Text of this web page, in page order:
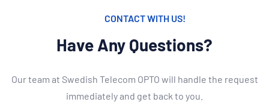
CONTACT WITH US!
Have Any Questions?
Our team at Swedish Telecom OPTO will handle the request
immediately and get back to you.